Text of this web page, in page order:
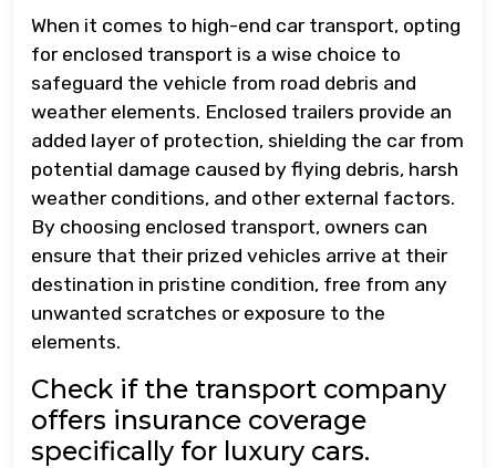
When it comes to high-end car transport, opting
for enclosed transport is a wise choice to
safeguard the vehicle from road debris and
weather elements. Enclosed trailers provide an
added layer of protection, shielding the car from
potential damage caused by flying debris, harsh
weather conditions, and other external factors.
By choosing enclosed transport, owners can
ensure that their prized vehicles arrive at their
destination in pristine condition, free from any
unwanted scratches or exposure to the
elements.
Check if the transport company
offers insurance coverage
specifically for luxury cars.